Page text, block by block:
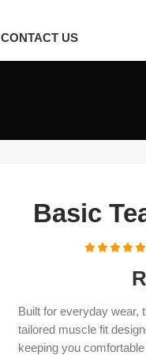
CONTACT US
Basic
out of 5
customer
Built for everyday wear,
tailored muscle fit
keeping you